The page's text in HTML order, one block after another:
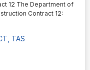
12 The Department of
Contract 12:
TAS